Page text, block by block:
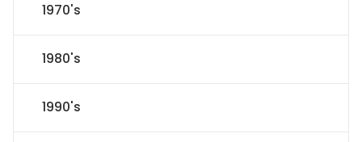
1970's
1980's
1990's